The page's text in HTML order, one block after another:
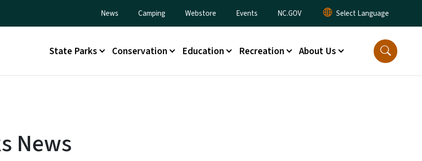
Utility Menu
News Camping Webstore Events NC.GOV
Main menu
State Parks Conservation Education Recreation About Us
News